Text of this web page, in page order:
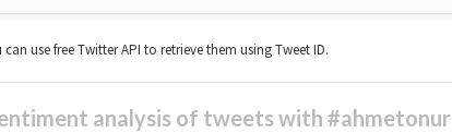
use free Twitter API to retrieve them using Tweet ID.
analysis of tweets with #ahmetonur